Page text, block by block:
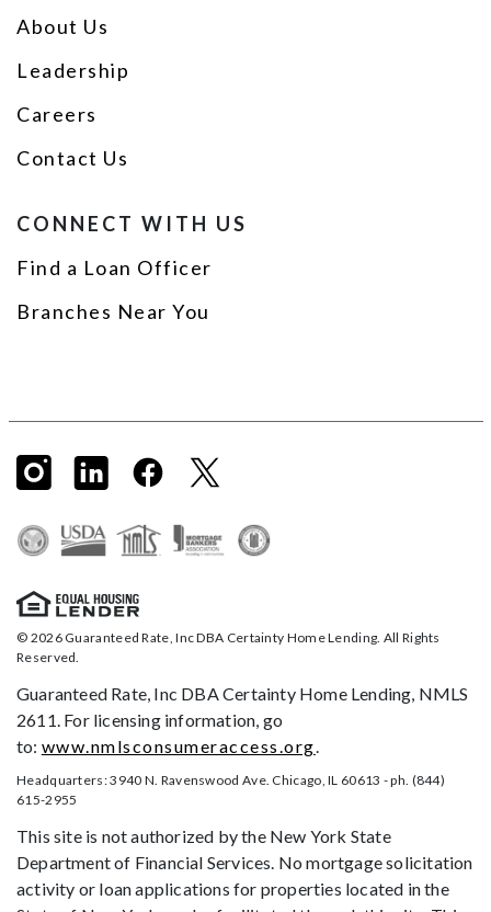
About Us
Leadership
Careers
Contact Us
CONNECT WITH US
Find a Loan Officer
Branches Near You
© 2026 Guaranteed Rate, Inc DBA Certainty Home Lending. All Rights
Reserved.
Guaranteed Rate, Inc DBA Certainty Home Lending, NMLS
2611. For licensing information, go
to: www.nmlsconsumeraccess.org.
Headquarters: 3940 N. Ravenswood Ave. Chicago, IL 60613 - ph. (844)
615-2955
This site is not authorized by the New York State
Department of Financial Services. No mortgage solicitation
activity or loan applications for properties located in the